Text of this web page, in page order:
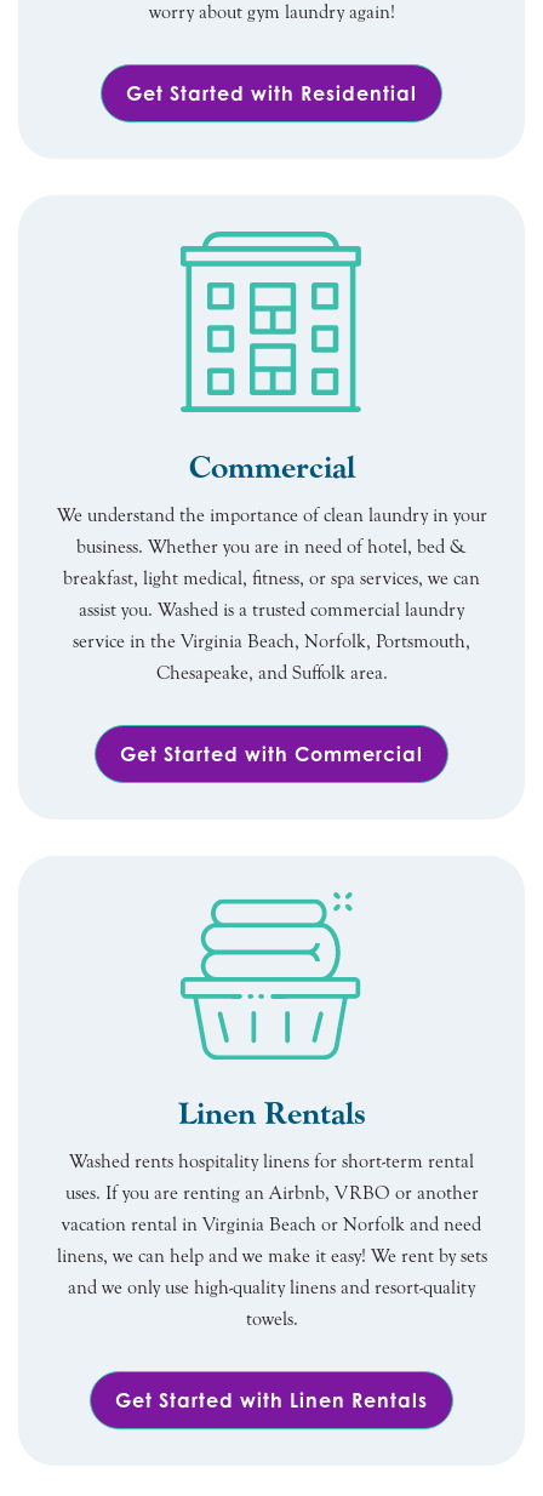
worry about gym laundry again!
Get Started with Residential
Commercial
We understand the importance of clean laundry in your
business. Whether you are in need of hotel, bed &
breakfast, light medical, fitness, or spa services, we can
assist you. Washed is a trusted commercial laundry
service in the Virginia Beach, Norfolk, Portsmouth,
Chesapeake, and Suffolk area.
Get Started with Commercial
Linen Rentals
Washed rents hospitality linens for short-term rental
uses. If you are renting an Airbnb, VRBO or another
vacation rental in Virginia Beach or Norfolk and need
linens, we can help and we make it easy! We rent by sets
and we only use high-quality linens and resort-quality
towels.
Get Started with Linen Rentals